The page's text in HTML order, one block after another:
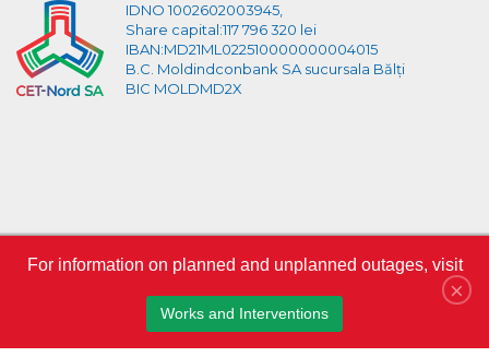
IDNO 1002602003945,
Share capital:117 796 320 lei
IBAN:MD21ML022510000000004015
B.C. Moldindconbank SA sucursala Bălți
BIC MOLDMD2X
×
For information on planned and unplanned outages, visit
Works and Interventions